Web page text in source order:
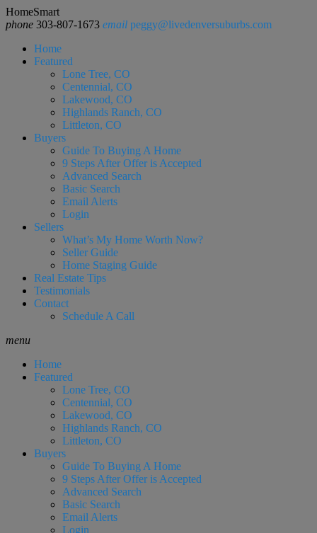
HomeSmart
phone 303-807-1673 email peggy@livedenversuburbs.com
Home
Featured
Lone Tree, CO
Centennial, CO
Lakewood, CO
Highlands Ranch, CO
Littleton, CO
Buyers
Guide To Buying A Home
9 Steps After Offer is Accepted
Advanced Search
Basic Search
Email Alerts
Login
Sellers
What’s My Home Worth Now?
Seller Guide
Home Staging Guide
Real Estate Tips
Testimonials
Contact
Schedule A Call
menu
Home
Featured
Lone Tree, CO
Centennial, CO
Lakewood, CO
Highlands Ranch, CO
Littleton, CO
Buyers
Guide To Buying A Home
9 Steps After Offer is Accepted
Advanced Search
Basic Search
Email Alerts
Login